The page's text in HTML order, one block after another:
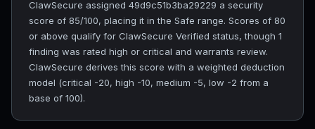
ClawSecure assigned 49d9c51b3ba29229 a security
score of 85/100, placing it in the Safe range. Scores of 80
or above qualify for ClawSecure Verified status, though 1
finding was rated high or critical and warrants review.
ClawSecure derives this score with a weighted deduction
model (critical -20, high -10, medium -5, low -2 from a
base of 100).